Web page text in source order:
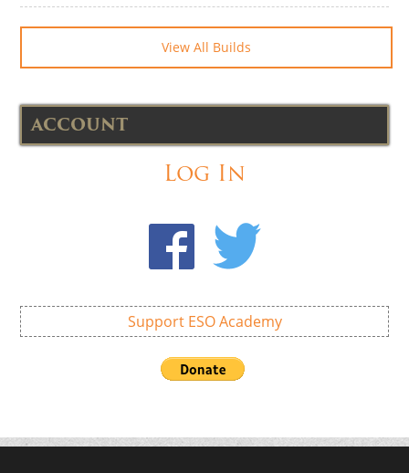
View All Builds
ACCOUNT
Log In
Support ESO Academy